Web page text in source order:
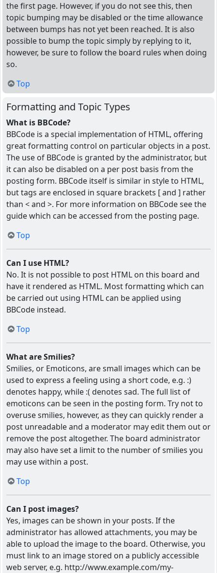
the first page. However, if you do not see this, then
topic bumping may be disabled or the time allowance
between bumps has not yet been reached. It is also
possible to bump the topic simply by replying to it,
however, be sure to follow the board rules when doing
so.
Top
Formatting and Topic Types
What is BBCode?
BBCode is a special implementation of HTML, offering
great formatting control on particular objects in a post.
The use of BBCode is granted by the administrator, but
it can also be disabled on a per post basis from the
posting form. BBCode itself is similar in style to HTML,
but tags are enclosed in square brackets [ and ] rather
than < and >. For more information on BBCode see the
guide which can be accessed from the posting page.
Top
Can I use HTML?
No. It is not possible to post HTML on this board and
have it rendered as HTML. Most formatting which can
be carried out using HTML can be applied using
BBCode instead.
Top
What are Smilies?
Smilies, or Emoticons, are small images which can be
used to express a feeling using a short code, e.g. :)
denotes happy, while :( denotes sad. The full list of
emoticons can be seen in the posting form. Try not to
overuse smilies, however, as they can quickly render a
post unreadable and a moderator may edit them out or
remove the post altogether. The board administrator
may also have set a limit to the number of smilies you
may use within a post.
Top
Can I post images?
Yes, images can be shown in your posts. If the
administrator has allowed attachments, you may be
able to upload the image to the board. Otherwise, you
must link to an image stored on a publicly accessible
web server, e.g. http://www.example.com/my-